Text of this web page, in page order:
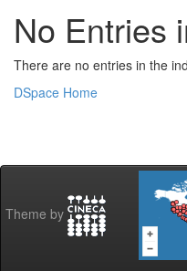
No Entries
There are no entries in the
DSpace Home
Theme by